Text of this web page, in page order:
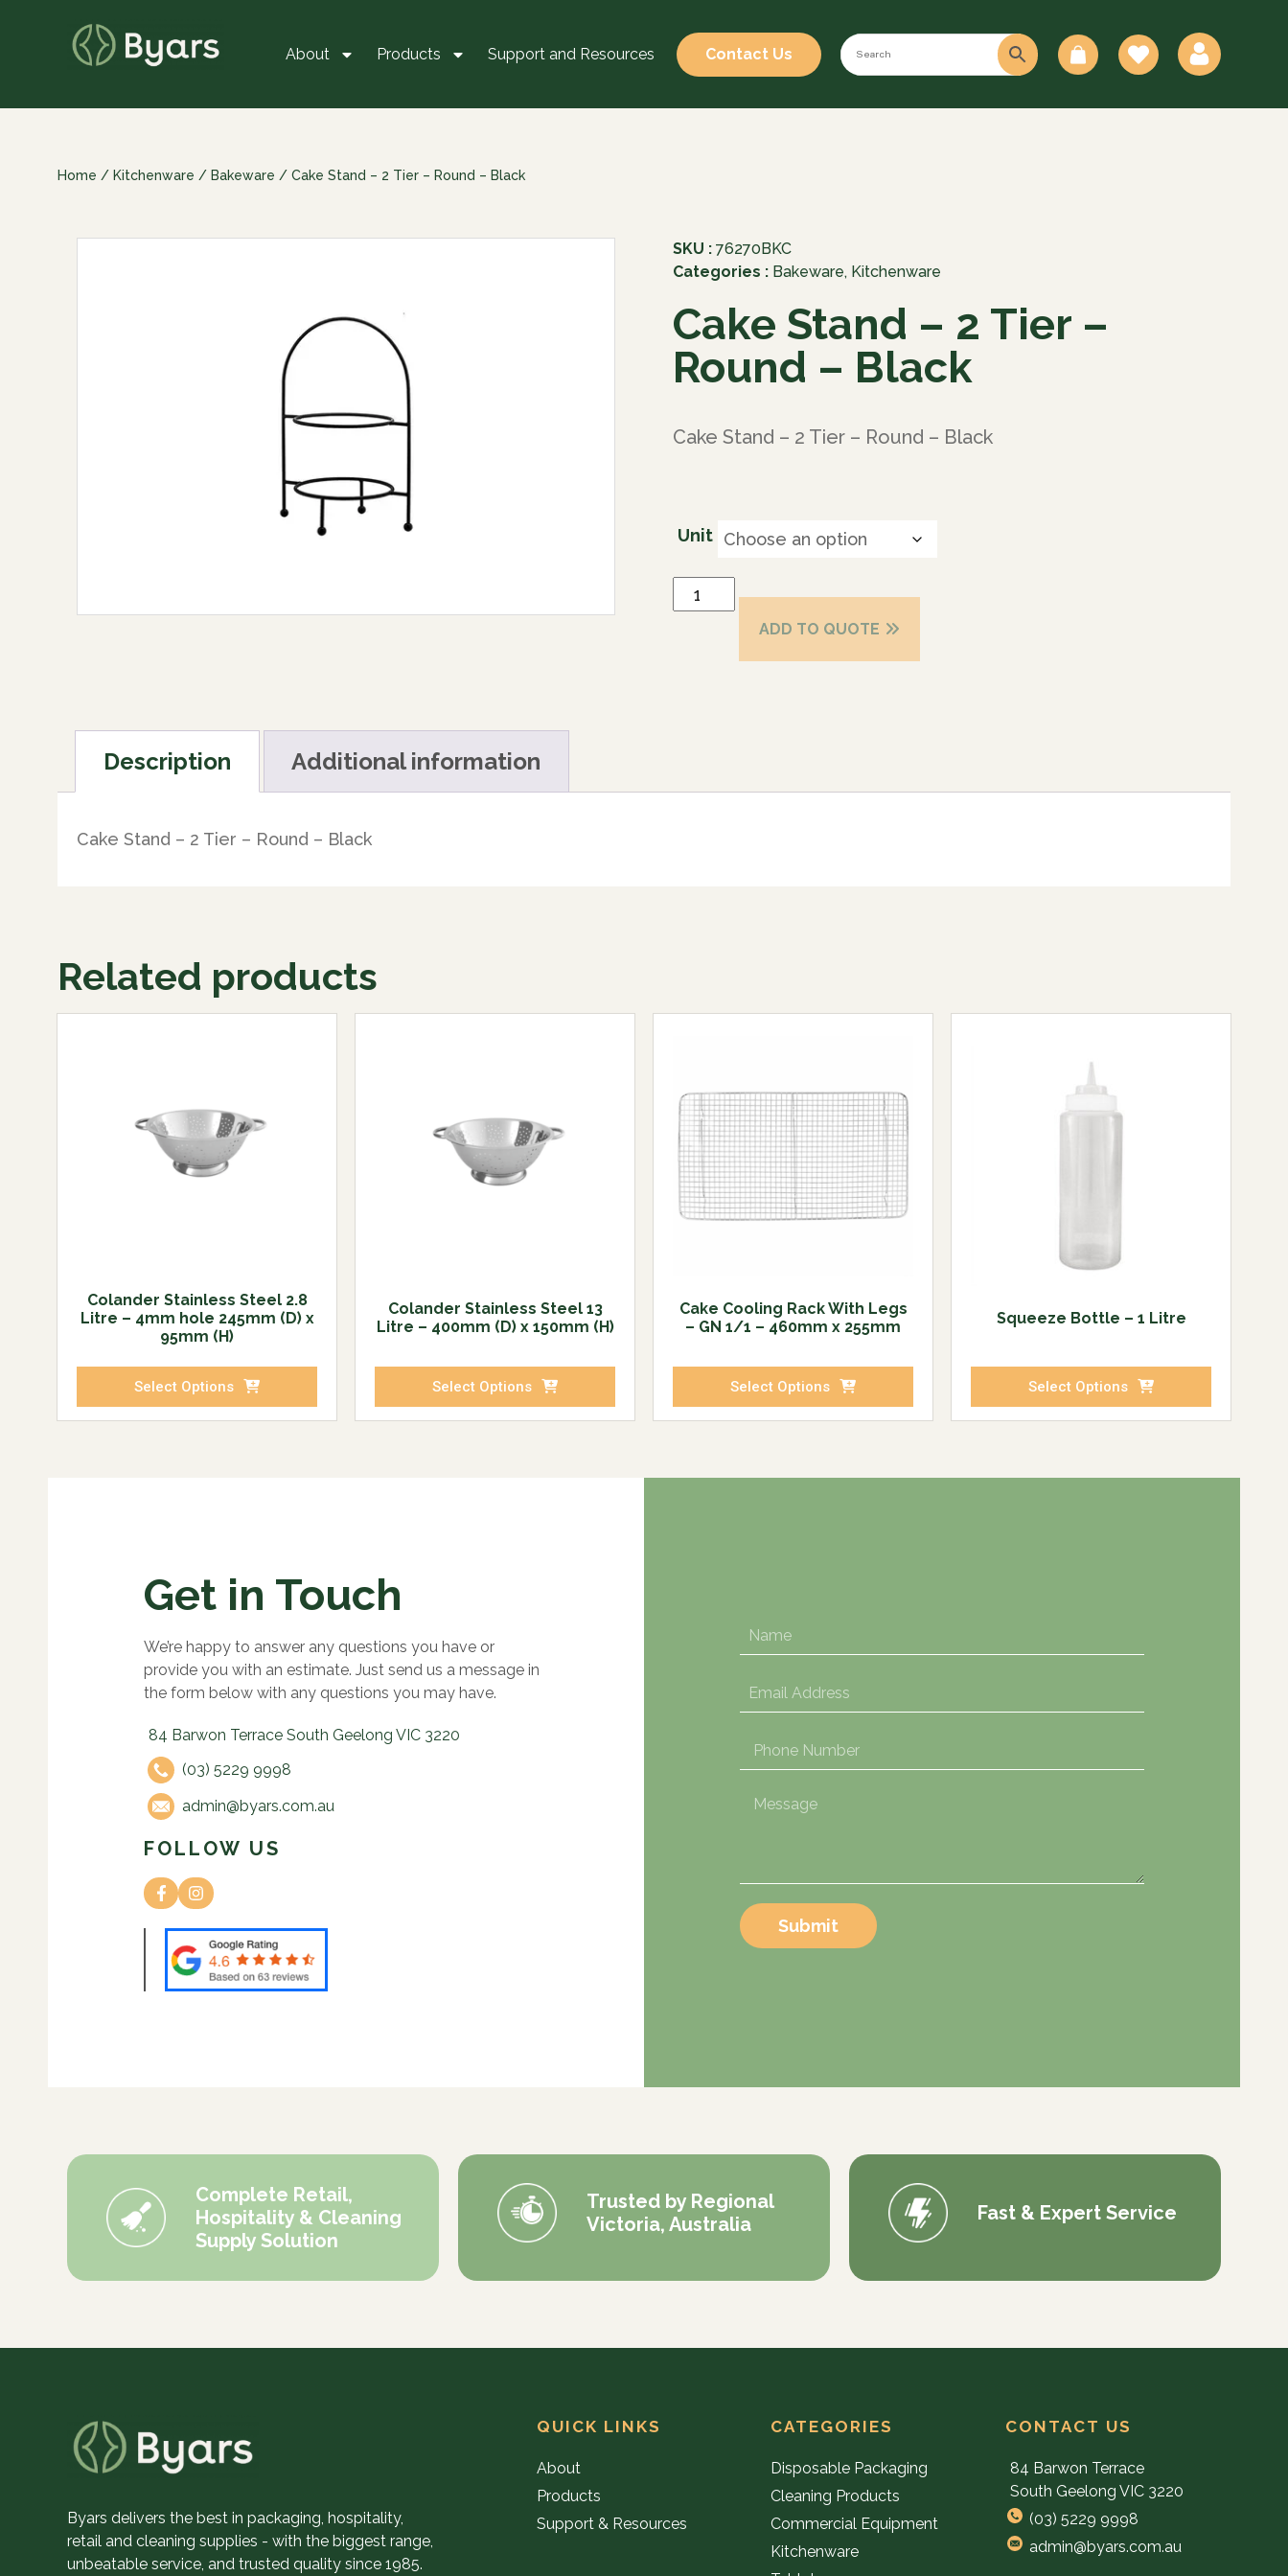
About Products Support and Resources Contact Us
Home / Kitchenware / Bakeware / Cake Stand – 2 Tier – Round – Black
SKU : 76270BKC
Categories : Bakeware, Kitchenware
Cake Stand – 2 Tier –
Round – Black
Cake Stand – 2 Tier – Round – Black
Unit
ADD TO QUOTE
Description Additional information
Cake Stand – 2 Tier – Round – Black
Related products
Colander Stainless Steel 2.8
Litre – 4mm hole 245mm (D) x
95mm (H)
Select Options
Colander Stainless Steel 13
Litre – 400mm (D) x 150mm (H)
Select Options
Cake Cooling Rack With Legs
– GN 1/1 – 460mm x 255mm
Select Options
Squeeze Bottle – 1 Litre
Select Options
Get in Touch
We’re happy to answer any questions you have or
provide you with an estimate. Just send us a message in
the form below with any questions you may have.
84 Barwon Terrace South Geelong VIC 3220
(03) 5229 9998
admin@byars.com.au
FOLLOW US
Submit
Complete Retail,
Hospitality & Cleaning
Supply Solution
Trusted by Regional
Victoria, Australia
Fast & Expert Service
Byars delivers the best in packaging, hospitality,
retail and cleaning supplies - with the biggest range,
unbeatable service, and trusted quality since 1985.
QUICK LINKS
About
Products
Support & Resources
CATEGORIES
Disposable Packaging
Cleaning Products
Commercial Equipment
Kitchenware
CONTACT US
84 Barwon Terrace
South Geelong VIC 3220
(03) 5229 9998
admin@byars.com.au